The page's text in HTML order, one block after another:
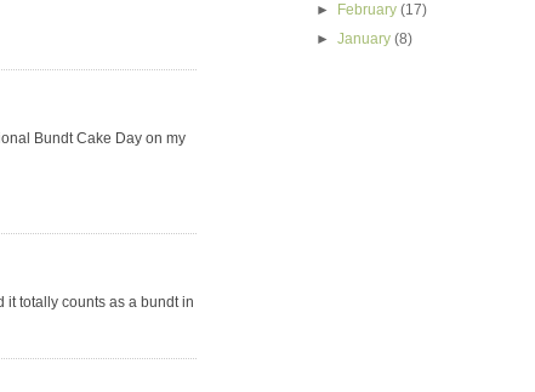
Bundt Cake Day on my
it totally counts as a bundt in
►
February(17)
►January(8)